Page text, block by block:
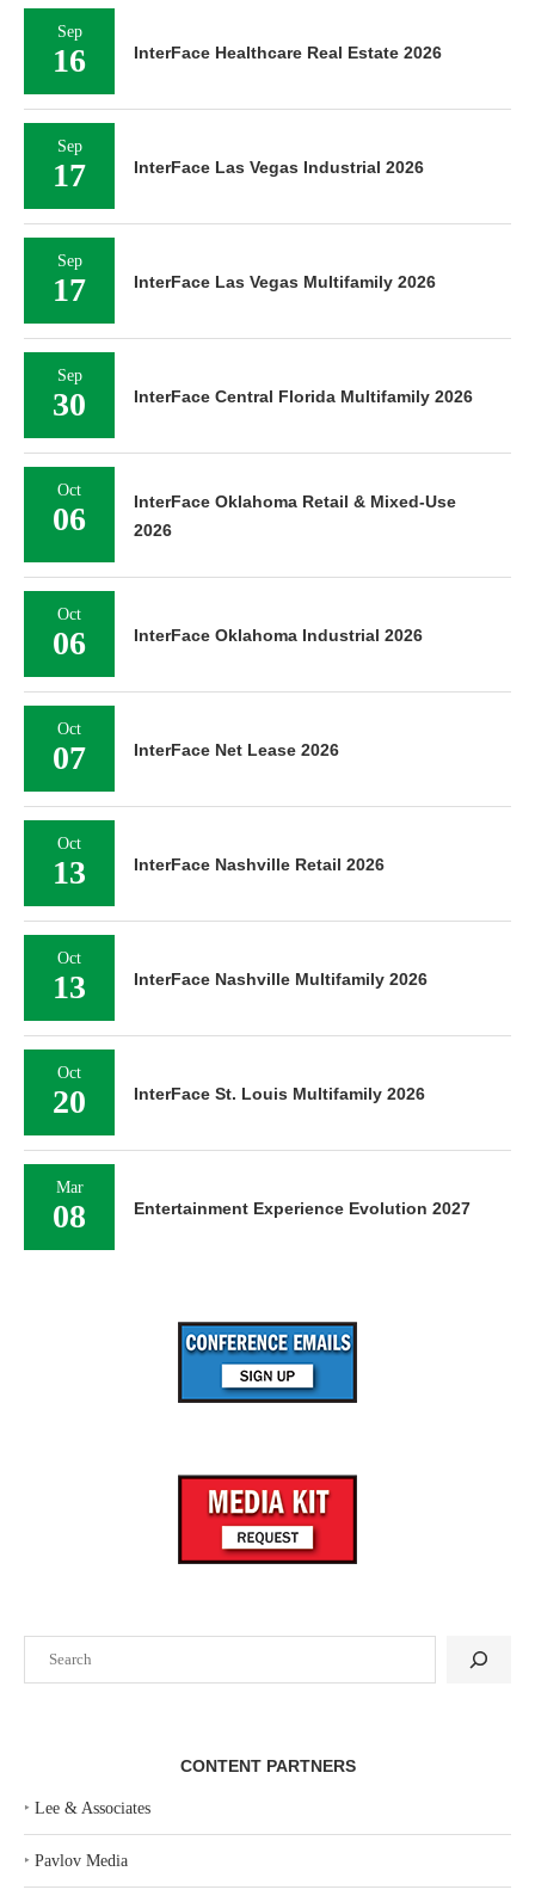
CONTENT PARTNERS
‣ Lee & Associates
‣ Pavlov Media
Sep
16 InterFace Healthcare Real Estate 2026
Sep
17 InterFace Las Vegas Industrial 2026
Sep
17 InterFace Las Vegas Multifamily 2026
Sep
30 InterFace Central Florida Multifamily 2026
Oct
06
InterFace Oklahoma Retail & Mixed-Use
2026
Oct
06 InterFace Oklahoma Industrial 2026
Oct
07 InterFace Net Lease 2026
Oct
13 InterFace Nashville Retail 2026
Oct
13 InterFace Nashville Multifamily 2026
Oct
20 InterFace St. Louis Multifamily 2026
Mar
08 Entertainment Experience Evolution 2027